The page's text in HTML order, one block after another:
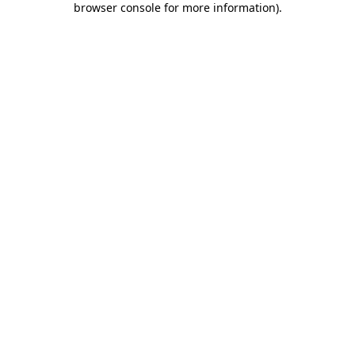
browser console for more information).